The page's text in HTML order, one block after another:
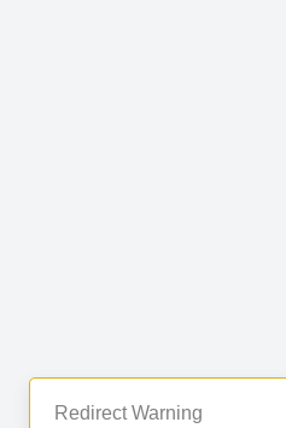
Redirect Warning